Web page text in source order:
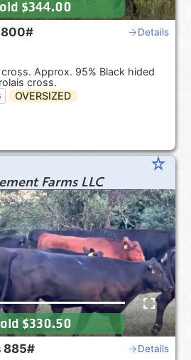
800# Details
Approx. 95% Black hided
cross.
OVERSIZED
$344.00
star_rate
Farms LLC
885# Details
$330.50